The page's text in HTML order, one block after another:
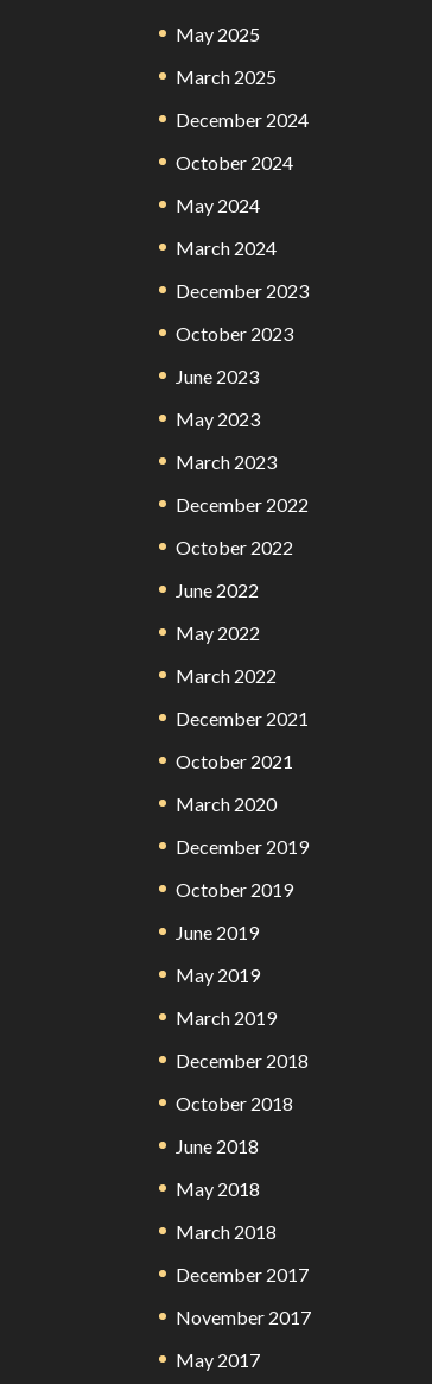
May 2025
March 2025
December 2024
October 2024
May 2024
March 2024
December 2023
October 2023
June 2023
May 2023
March 2023
December 2022
October 2022
June 2022
May 2022
March 2022
December 2021
October 2021
March 2020
December 2019
October 2019
June 2019
May 2019
March 2019
December 2018
October 2018
June 2018
May 2018
March 2018
December 2017
November 2017
May 2017